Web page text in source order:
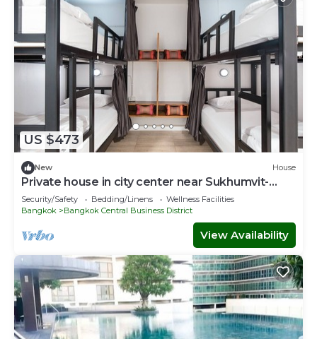
US $473
New House
Private house in city center near Sukhumvit-
Rama4
Security/Safety Bedding/Linens
Wellness Facilities
Bangkok
Bangkok Central Business District
View Availability